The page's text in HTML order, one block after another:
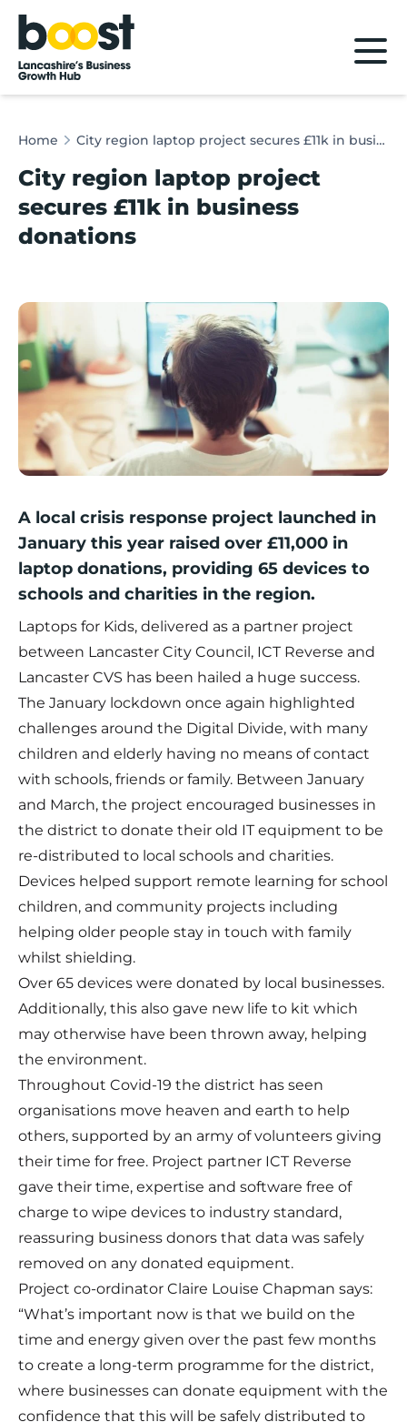
Home
Home City region laptop project secures £11k in business donations
City region laptop project
secures £11k in business
donations
A local crisis response project launched in
January this year raised over £11,000 in
laptop donations, providing 65 devices to
schools and charities in the region.
Laptops for Kids, delivered as a partner project
between Lancaster City Council, ICT Reverse and
Lancaster CVS has been hailed a huge success.
The January lockdown once again highlighted
challenges around the Digital Divide, with many
children and elderly having no means of contact
with schools, friends or family. Between January
and March, the project encouraged businesses in
the district to donate their old IT equipment to be
re-distributed to local schools and charities.
Devices helped support remote learning for school
children, and community projects including
helping older people stay in touch with family
whilst shielding.
Over 65 devices were donated by local businesses.
Additionally, this also gave new life to kit which
may otherwise have been thrown away, helping
the environment.
Throughout Covid-19 the district has seen
organisations move heaven and earth to help
others, supported by an army of volunteers giving
their time for free. Project partner ICT Reverse
gave their time, expertise and software free of
charge to wipe devices to industry standard,
reassuring business donors that data was safely
removed on any donated equipment.
Project co-ordinator Claire Louise Chapman says:
“What’s important now is that we build on the
time and energy given over the past few months
to create a long-term programme for the district,
where businesses can donate equipment with the
confidence that this will be safely distributed to